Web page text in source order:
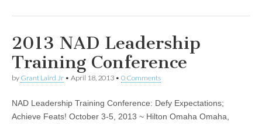
2013 NAD Leadership
Training Conference
by Grant Laird Jr • April 18, 2013 • 0 Comments
NAD Leadership Training Conference: Defy Expectations;
Achieve Feats! October 3-5, 2013 ~ Hilton Omaha Omaha,